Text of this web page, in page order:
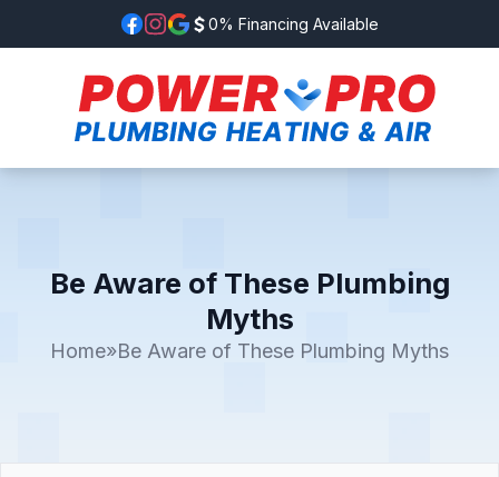
0% Financing Available
Be Aware of These Plumbing
Myths
Home»Be Aware of These Plumbing Myths